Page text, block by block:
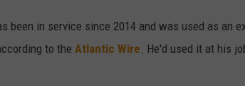
been in service since 2014 and was used as an
to the Atlantic Wire . He'd used it at his